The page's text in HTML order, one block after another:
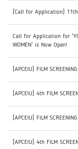
[Call for Application]
Call for Application for
WOMEN' is Now Open!
[APCEIU] FILM
[APCEIU] 4th FILM
[APCEIU] FILM
[APCEIU] 4th FILM